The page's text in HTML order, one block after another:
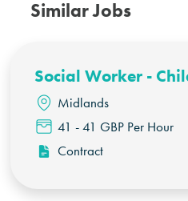
Similar Jobs
Social Worker -
Midlands
41 - 41 GBP Per Hour
Contract